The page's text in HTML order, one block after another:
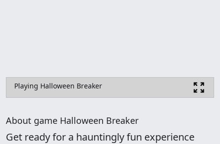
Playing Halloween Breaker
About game Halloween Breaker
Get ready for a hauntingly fun experience